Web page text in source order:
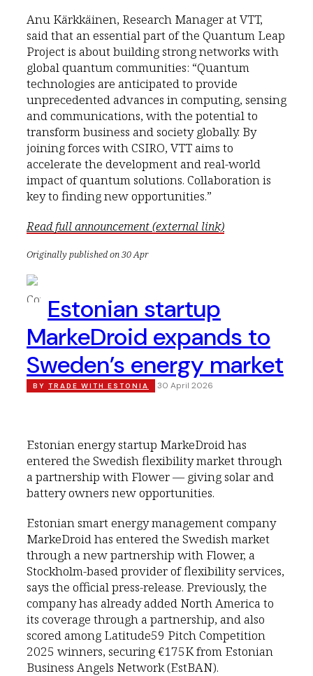
Anu Kärkkäinen, Research Manager at VTT,
said that an essential part of the Quantum Leap
Project is about building strong networks with
global quantum communities: “Quantum
technologies are anticipated to provide
unprecedented advances in computing, sensing
and communications, with the potential to
transform business and society globally. By
joining forces with CSIRO, VTT aims to
accelerate the development and real-world
impact of quantum solutions. Collaboration is
key to finding new opportunities.”
Read full announcement (external link)
Originally published on 30 Apr
Estonian startup
MarkeDroid expands to
Sweden’s energy market
BY TRADE WITH ESTONIA 30 April 2026
Estonian energy startup MarkeDroid has
entered the Swedish flexibility market through
a partnership with Flower — giving solar and
battery owners new opportunities.
Estonian smart energy management company
MarkeDroid has entered the Swedish market
through a new partnership with Flower, a
Stockholm-based provider of flexibility services,
says the official press-release. Previously, the
company has already added North America to
its coverage through a partnership, and also
scored among Latitude59 Pitch Competition
2025 winners, securing €175K from Estonian
Business Angels Network (EstBAN).